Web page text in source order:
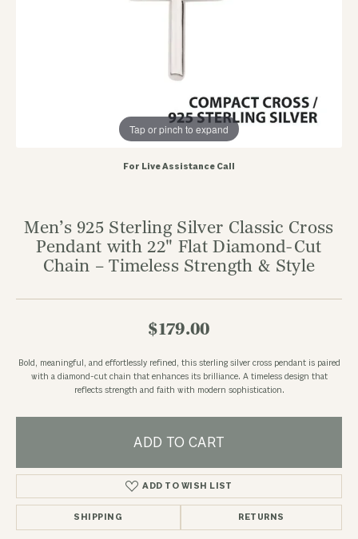
Tap or pinch to expand
For Live Assistance Call
Men’s 925 Sterling Silver Classic Cross
Pendant with 22" Flat Diamond-Cut
Chain – Timeless Strength & Style
$179.00
Bold, meaningful, and effortlessly refined, this sterling silver cross pendant is paired
with a diamond-cut chain that enhances its brilliance. A timeless design that
reflects strength and faith with modern sophistication.
ADD TO CART
ADD TO WISH LIST
SHIPPING RETURNS